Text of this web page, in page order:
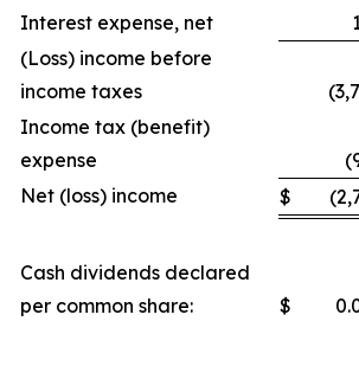
Interest expense, net
(Loss) income before
income taxes
Income tax (benefit)
expense
Net (loss) income
$
Cash dividends declared
per common share:
$